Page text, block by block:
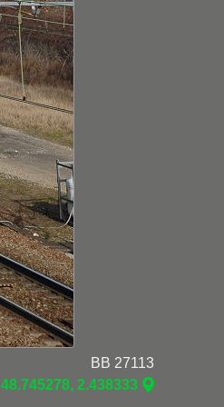
BB 27113
48.745278, 2.438333